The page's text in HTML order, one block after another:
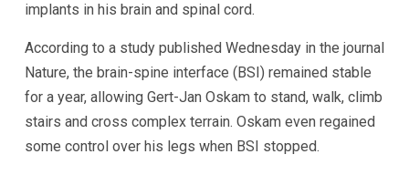
implants in his brain and spinal cord.
According to a study published Wednesday in the journal
Nature, the brain-spine interface (BSI) remained stable
for a year, allowing Gert-Jan Oskam to stand, walk, climb
stairs and cross complex terrain. Oskam even regained
some control over his legs when BSI stopped.